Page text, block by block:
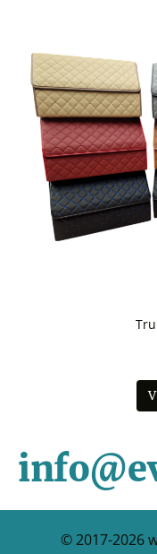
© 2017-2026